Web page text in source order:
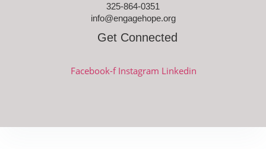
325-864-0351
info@engagehope.org
Get Connected
Facebook-f Instagram Linkedin